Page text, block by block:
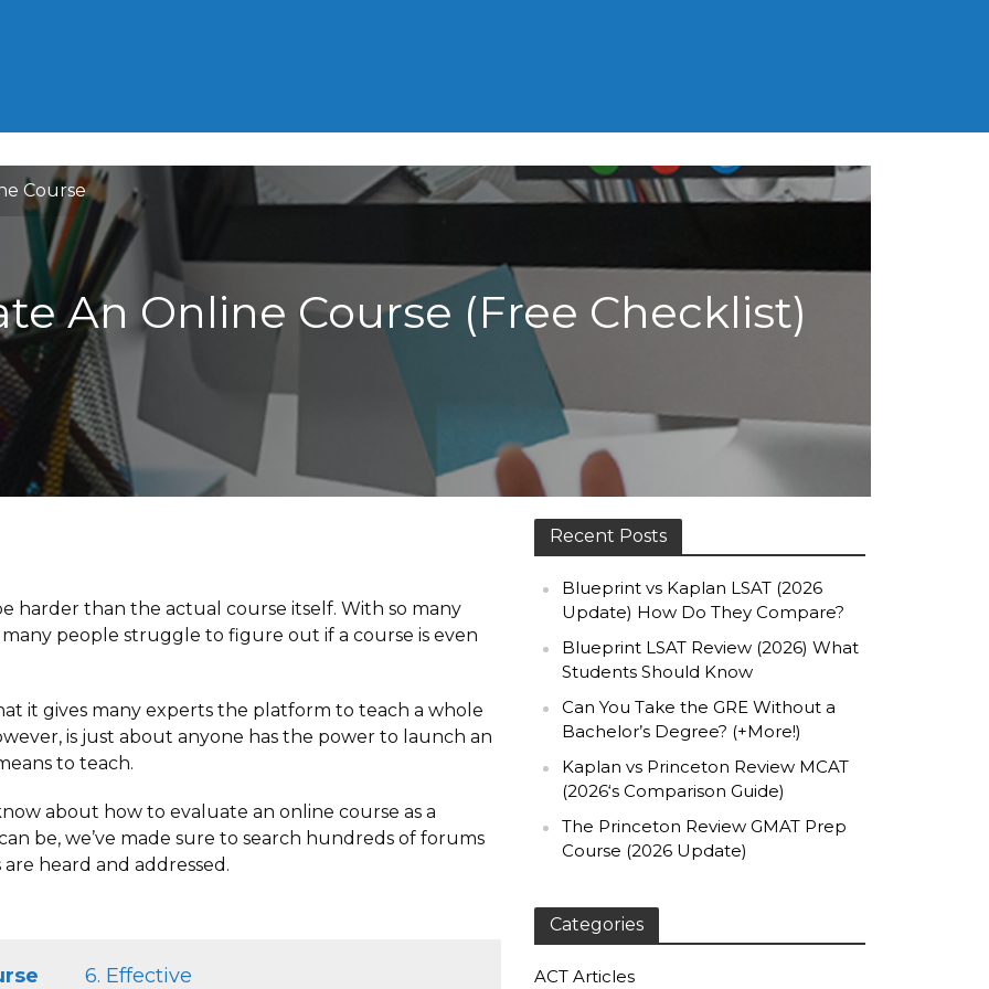
Course
An Online Course (Free Checklist)
harder than the actual course itself. With so many
people struggle to figure out if a course is even
it gives many experts the platform to teach a whole
is just about anyone has the power to launch an
to teach.
about how to evaluate an online course as a
be, we’ve made sure to search hundreds of forums
heard and addressed.
6. Effective
Recent Posts
Blueprint vs Kaplan LSAT (2026
Update) How Do They Compare?
Blueprint LSAT Review (2026) What
Students Should Know
Can You Take the GRE Without a
Bachelor’s Degree? (+More!)
Kaplan vs Princeton Review MCAT
(2026‘s Comparison Guide)
The Princeton Review GMAT Prep
Course (2026 Update)
Categories
ACT Articles